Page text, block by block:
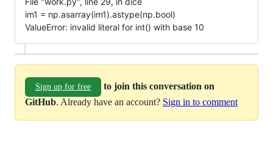
im1 = np.asarray(im1).astype(np.bool)
ValueError: invalid literal for int() with base 10
Sign up for free
to join this conversation on
GitHub. Already have an account? Sign in to comment